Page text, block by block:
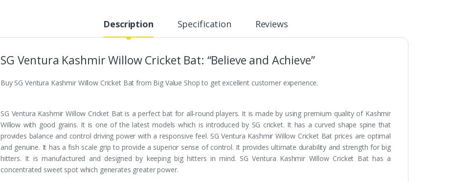
Description Specification Reviews
SG Ventura Kashmir Willow Cricket Bat: “Believe and Achieve”
Buy SG Ventura Kashmir Willow Cricket Bat from Big Value Shop to get excellent customer experience.
SG Ventura Kashmir Willow Cricket Bat is a perfect bat for all-round players. It is made by using premium quality of Kashmir
Willow with good grains. It is one of the latest models which is introduced by SG cricket. It has a curved shape spine that
provides balance and control driving power with a responsive feel. SG Ventura Kashmir Willow Cricket Bat prices are optimal
and genuine. It has a fish scale grip to provide a superior sense of control. It provides ultimate durability and strength for big
hitters. It is manufactured and designed by keeping big hitters in mind. SG Ventura Kashmir Willow Cricket Bat has a
concentrated sweet spot which generates greater power.